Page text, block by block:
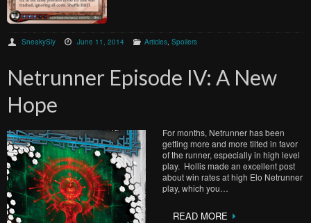
SneakySly June 11, 2014 Articles, Spoilers
Netrunner Episode IV: A New
Hope
For months, Netrunner has been
getting more and more tilted in favor
of the runner, especially in high level
play. Hollis made an excellent post
about win rates at high Elo Netrunner
play, which you…
READ MORE